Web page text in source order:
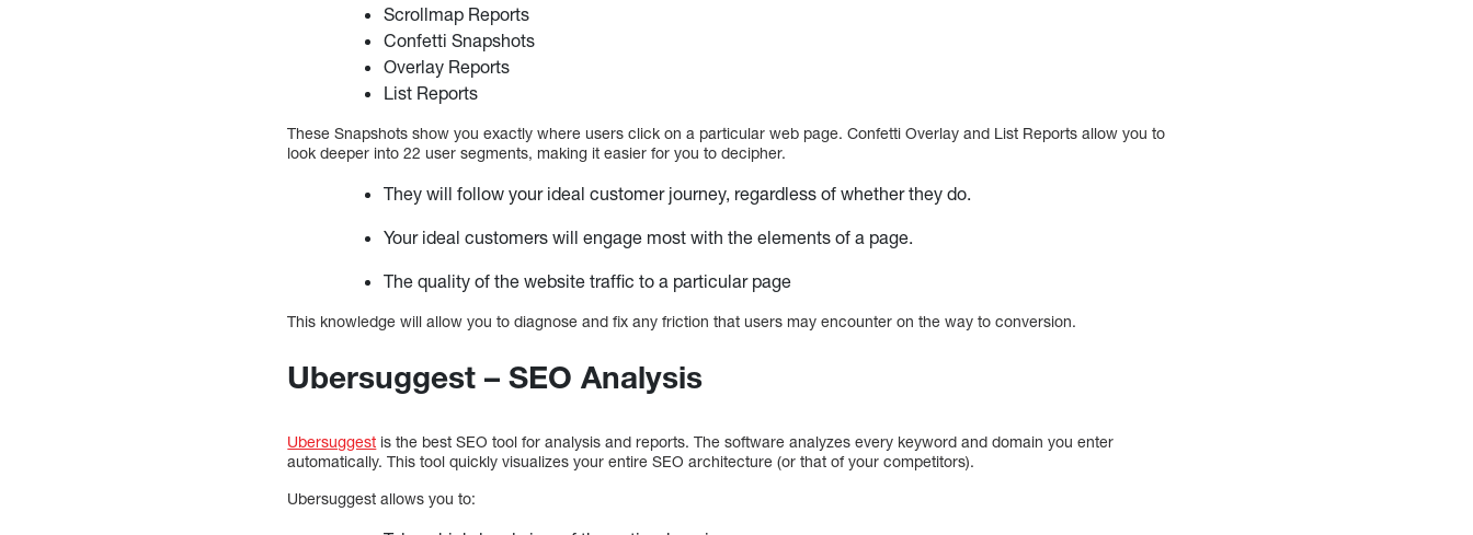
Scrollmap Reports
Confetti Snapshots
Overlay Reports
List Reports
These Snapshots show you exactly where users click on a particular web page. Confetti Overlay and List Reports allow you to
look deeper into 22 user segments, making it easier for you to decipher.
They will follow your ideal customer journey, regardless of whether they do.
Your ideal customers will engage most with the elements of a page.
The quality of the website traffic to a particular page
This knowledge will allow you to diagnose and fix any friction that users may encounter on the way to conversion.
Ubersuggest – SEO Analysis
Ubersuggest is the best SEO tool for analysis and reports. The software analyzes every keyword and domain you enter
automatically. This tool quickly visualizes your entire SEO architecture (or that of your competitors).
Ubersuggest allows you to: